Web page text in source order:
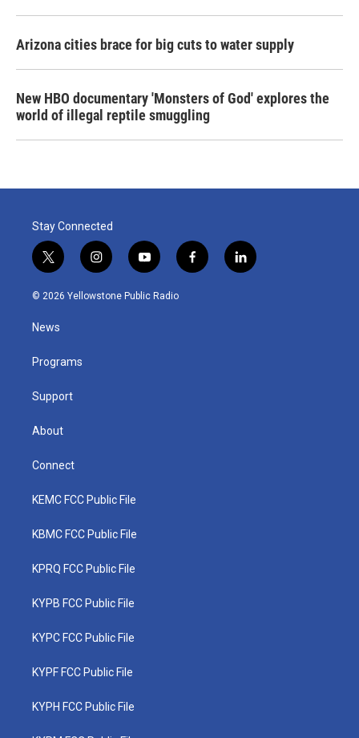
Arizona cities brace for big cuts to water supply
New HBO documentary 'Monsters of God' explores the
world of illegal reptile smuggling
Stay Connected
t
w
i
t
e
i
n
s
y
o
u
f
a
l
i
© 2026 Yellowstone Public Radio
News
Programs
Support
About
Connect
KEMC FCC Public File
KBMC FCC Public File
KPRQ FCC Public File
KYPB FCC Public File
KYPC FCC Public File
KYPF FCC Public File
KYPH FCC Public File